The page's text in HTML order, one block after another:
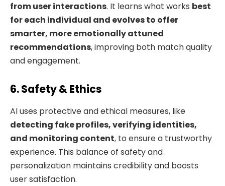
from user interactions. It learns what works best
for each individual and evolves to offer
smarter, more emotionally attuned
recommendations, improving both match quality
and engagement.
6. Safety & Ethics
AI uses protective and ethical measures, like
detecting fake profiles, verifying identities,
and monitoring content, to ensure a trustworthy
experience. This balance of safety and
personalization maintains credibility and boosts
user satisfaction.